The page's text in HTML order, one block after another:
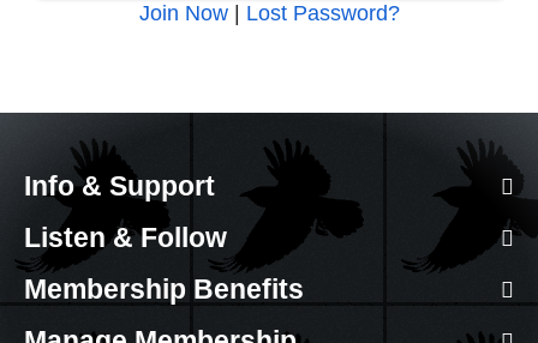
Join Now| Lost Password?
Info & Support
Listen & Follow
Membership Benefits